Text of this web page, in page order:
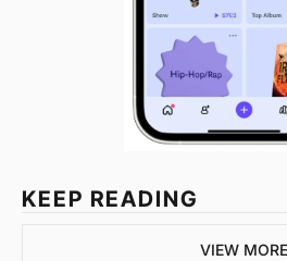
KEEP READING
VIEW MORE